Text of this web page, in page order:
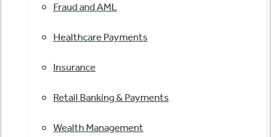
Fraud and AML
Healthcare Payments
Insurance
Retail Banking & Payments
Wealth Management